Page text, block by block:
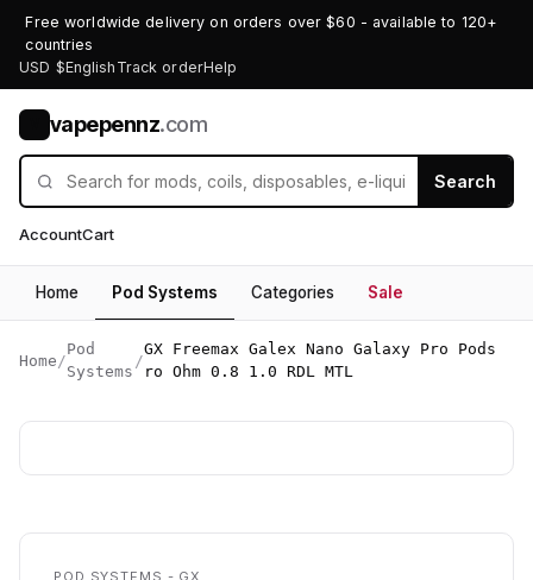
Free worldwide delivery on orders over $60 - available to 120+
countries
USD $English Track orderHelp
vapepennz.com
Search
AccountCart
Home Pod Systems Categories Sale
Home /
Pod
Systems
/
GX Freemax Galex Nano Galaxy Pro Pods
ro Ohm 0.8 1.0 RDL MTL
POD SYSTEMS - GX